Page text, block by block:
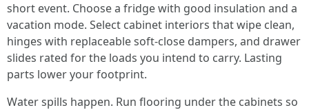
short event. Choose a fridge with good insulation and a
vacation mode. Select cabinet interiors that wipe clean,
hinges with replaceable soft-close dampers, and drawer
slides rated for the loads you intend to carry. Lasting
parts lower your footprint.
Water spills happen. Run flooring under the cabinets so